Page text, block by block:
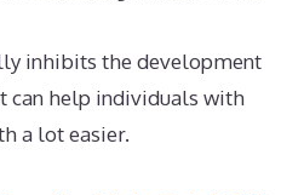
inhibits the development
can help individuals with
a lot easier.